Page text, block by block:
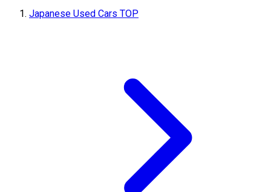
Japanese Used Cars TOP